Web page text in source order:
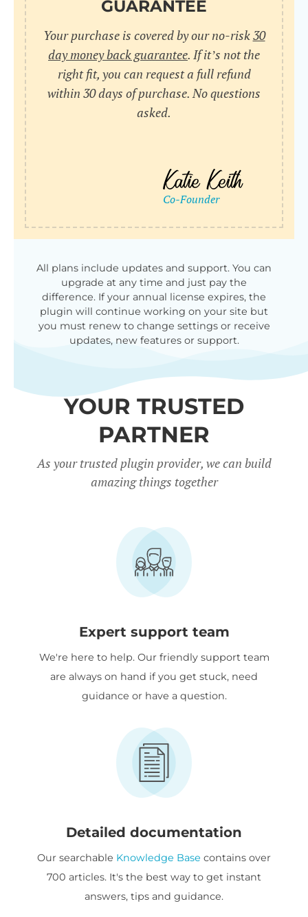
GUARANTEE
Your purchase is covered by our no-risk30
day money back guarantee. If it’s not the
right fit, you can request a full refund
within 30 days of purchase. No questions
asked.
All plans include updates and support. You can
upgrade at any time and just pay the
difference. If your annual license expires, the
plugin will continue working on your site but
you must renew to change settings or receive
updates, new features or support.
YOUR TRUSTED
PARTNER
As your trusted plugin provider, we can build
amazing things together
Expert support team
We're here to help. Our friendly support team
are always on hand if you get stuck, need
guidance or have a question.
Detailed documentation
Our searchable Knowledge Base contains over
700 articles. It's the best way to get instant
answers, tips and guidance.